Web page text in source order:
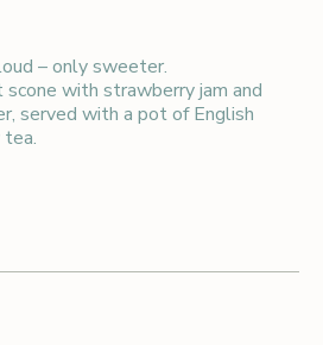
– only sweeter.
scone with strawberry jam and
served with a pot of English